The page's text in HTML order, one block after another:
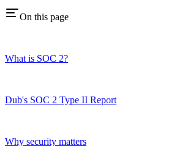
On this page
What is SOC 2?
Dub's SOC 2 Type II Report
Why security matters